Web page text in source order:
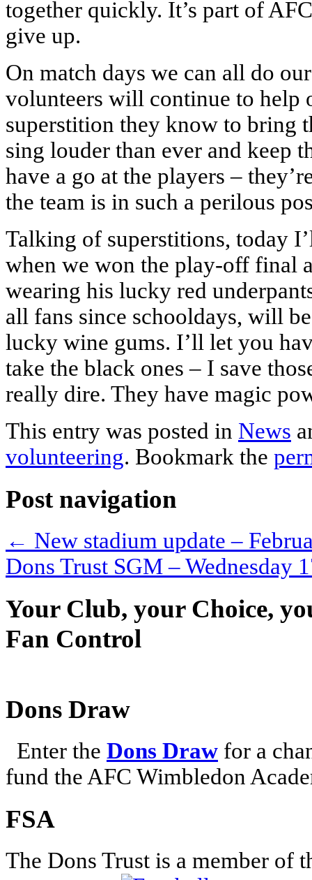
together quickly. It’s part of
give up.
On match days we can all do
volunteers will continue to help
superstition they know to bring
sing louder than ever and keep
have a go at the players –
the team is in such a perilous
Talking of superstitions, today
when we won the play-off final
wearing his lucky red
all fans since schooldays, will
lucky wine gums. I’ll let you
take the black ones – I save
really dire. They have magic
This entry was posted in News
volunteering. Bookmark the
Post navigation
← New stadium update –
Dons Trust SGM – Wednesday
Your Club, your Choice,
Fan Control
Dons Draw
Enter the Dons Draw for a
fund the AFC Wimbledon
FSA
The Dons Trust is a member of